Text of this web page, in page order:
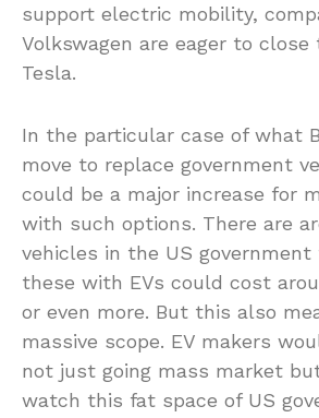
support electric mobility,
Volkswagen are eager to
Tesla.
In the particular case of what
move to replace government
could be a major increase for
with such options. There are
vehicles in the US government
these with EVs could cost
or even more. But this also
massive scope. EV makers
not just going mass market
watch this fat space of US